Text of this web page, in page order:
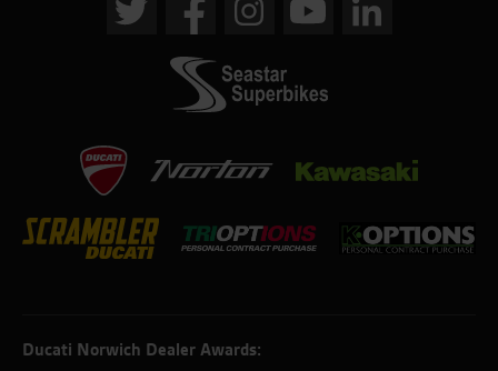
Ducati Norwich Dealer Awards: